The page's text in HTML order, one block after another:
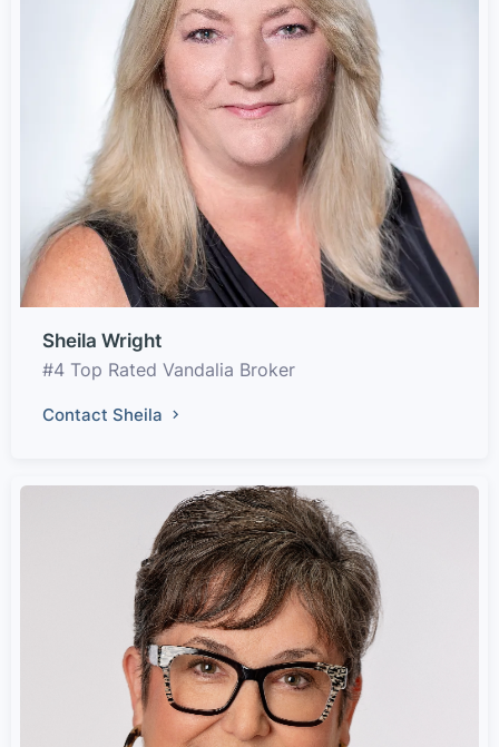
Sheila Wright
#4 Top Rated Vandalia Broker
Contact Sheila